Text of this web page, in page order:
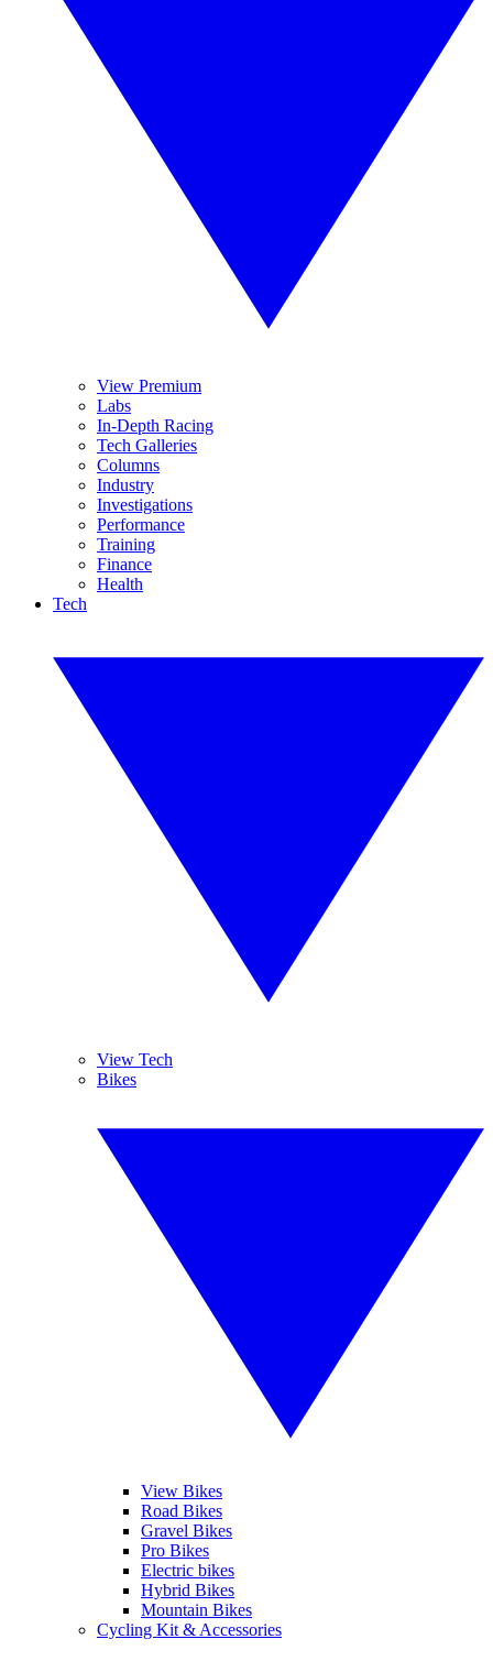
View Premium
Labs
In-Depth Racing
Tech Galleries
Columns
Industry
Investigations
Performance
Training
Finance
Health
Tech
View Tech
Bikes
View Bikes
Road Bikes
Gravel Bikes
Pro Bikes
Electric bikes
Hybrid Bikes
Mountain Bikes
Cycling Kit & Accessories